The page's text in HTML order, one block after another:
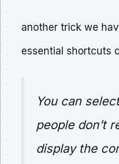
another trick we
essential shortcuts
You can
people don’t
display the